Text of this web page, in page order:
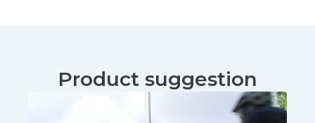
Product suggestion